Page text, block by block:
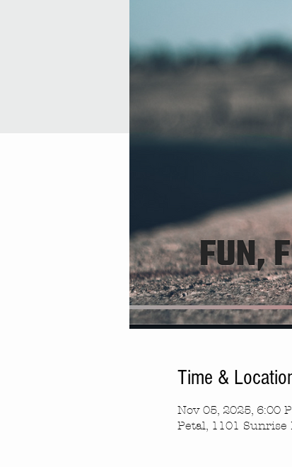
Time &
Nov 05, 2025, 6:00
Petal, 1101 Sunrise